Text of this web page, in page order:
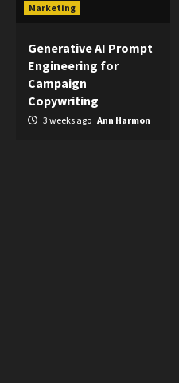
Marketing
Generative AI Prompt
Engineering for
Campaign
Copywriting
3 weeks ago Ann Harmon